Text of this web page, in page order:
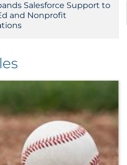
Salesforce Support to
and Nonprofit